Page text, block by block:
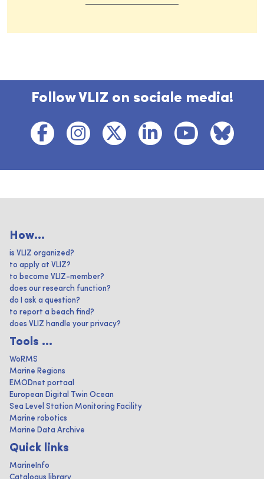
Follow VLIZ on sociale media!
How...
is VLIZ organized?
to apply at VLIZ?
to become VLIZ-member?
does our research function?
do I ask a question?
to report a beach find?
does VLIZ handle your privacy?
Tools ...
WoRMS
Marine Regions
EMODnet portaal
European Digital Twin Ocean
Sea Level Station Monitoring Facility
Marine robotics
Marine Data Archive
Quick links
MarineInfo